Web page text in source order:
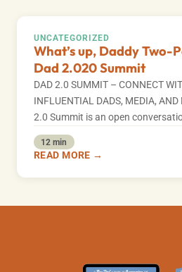
UNCATEGORIZED
What’s up, Daddy Two-
Dad 2.020 Summit
DAD 2.0 SUMMIT – CONNECT
INFLUENTIAL DADS, MEDIA, AND
2.0 Summit is an open
12 min
READ MORE →